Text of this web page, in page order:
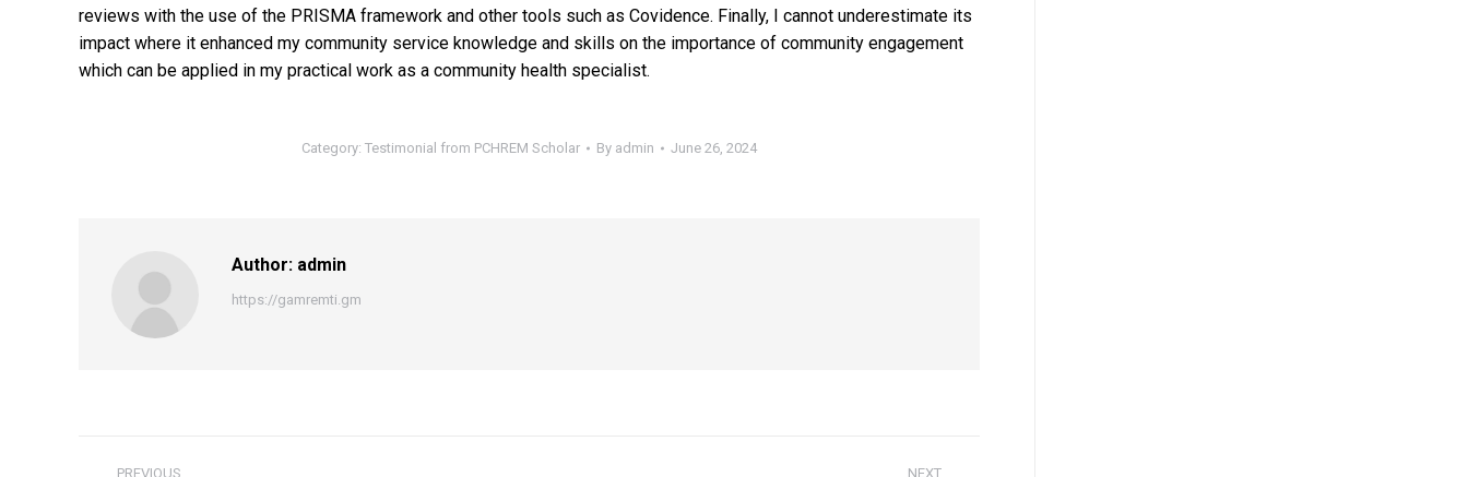
reviews with the use of the PRISMA framework and other tools such as Covidence. Finally, I cannot underestimate its
impact where it enhanced my community service knowledge and skills on the importance of community engagement
which can be applied in my practical work as a community health specialist.
Category: Testimonial from PCHREM Scholar By admin June 26, 2024
Author: admin
https://gamremti.gm
Post
PREVIOUS NEXT